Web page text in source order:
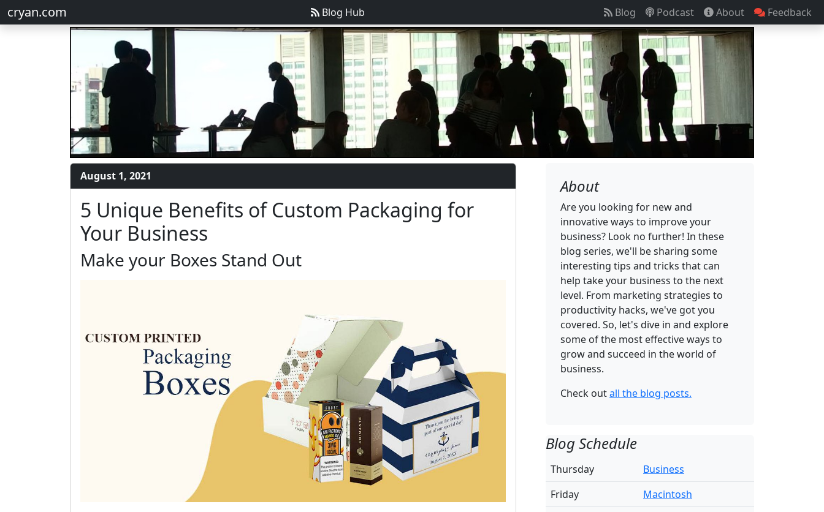
cryan.com Blog Hub Blog Podcast About Feedback
August 1, 2021
5 Unique Benefits of Custom Packaging for
Your Business
Make your Boxes Stand Out
About
Are you looking for new and
innovative ways to improve your
business? Look no further! In these
blog series, we'll be sharing some
interesting tips and tricks that can
help take your business to the next
level. From marketing strategies to
productivity hacks, we've got you
covered. So, let's dive in and explore
some of the most effective ways to
grow and succeed in the world of
business.
Check outall the blog posts.
Blog Schedule
Thursday
Business
Friday
Macintosh